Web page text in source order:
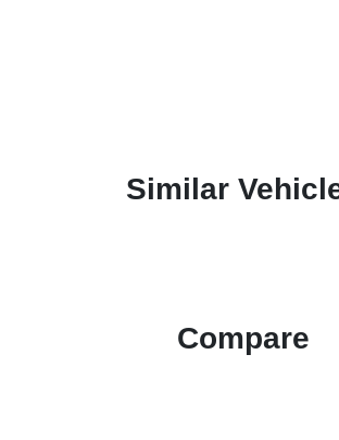
Similar
Compare